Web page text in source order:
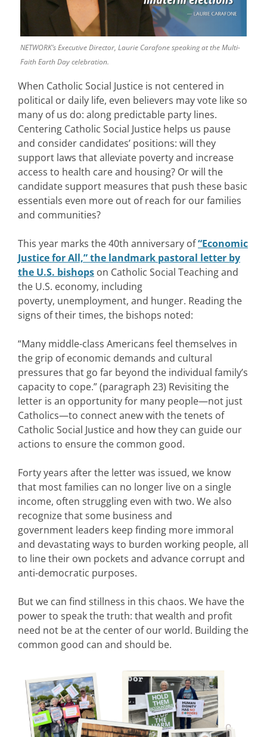
NETWORK’s Executive Director, Laurie Carafone speaking at the Multi-
Faith Earth Day celebration.
When Catholic Social Justice is not centered in
political or daily life, even believers may vote like so
many of us do: along predictable party lines.
Centering Catholic Social Justice helps us pause
and consider candidates’ positions: will they
support laws that alleviate poverty and increase
access to health care and housing? Or will the
candidate support measures that push these basic
essentials even more out of reach for our families
and communities?
This year marks the 40th anniversary of“Economic
Justice for All,” the landmark pastoral letter by
the U.S. bishops on Catholic Social Teaching and
the U.S. economy, including
poverty, unemployment, and hunger. Reading the
signs of their times, the bishops noted:
“Many middle-class Americans feel themselves in
the grip of economic demands and cultural
pressures that go far beyond the individual family’s
capacity to cope.” (paragraph 23) Revisiting the
letter is an opportunity for many people—not just
Catholics—to connect anew with the tenets of
Catholic Social Justice and how they can guide our
actions to ensure the common good.
Forty years after the letter was issued, we know
that most families can no longer live on a single
income, often struggling even with two. We also
recognize that some business and
government leaders keep finding more immoral
and devastating ways to burden working people, all
to line their own pockets and advance corrupt and
anti-democratic purposes.
But we can find stillness in this chaos. We have the
power to speak the truth: that wealth and profit
need not be at the center of our world. Building the
common good can and should be.